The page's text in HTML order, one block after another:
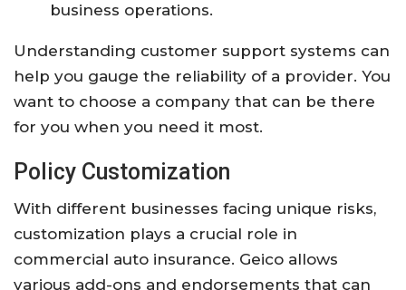
business operations.
Understanding customer support systems can
help you gauge the reliability of a provider. You
want to choose a company that can be there
for you when you need it most.
Policy Customization
With different businesses facing unique risks,
customization plays a crucial role in
commercial auto insurance. Geico allows
various add-ons and endorsements that can